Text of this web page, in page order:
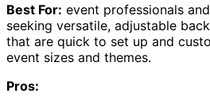
Best For: event professionals
seeking versatile, adjustable
that are quick to set up and
event sizes and themes.
Pros: